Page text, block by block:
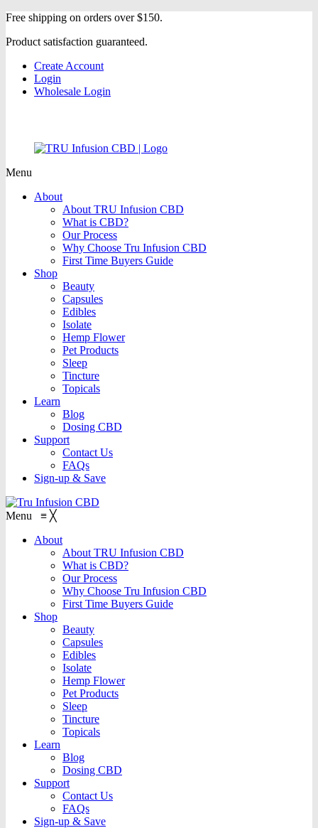
Free shipping on orders over $150.
Product satisfaction guaranteed.
Create Account
Login
Wholesale Login
Menu
About
About TRU Infusion CBD
What is CBD?
Our Process
Why Choose Tru Infusion CBD
First Time Buyers Guide
Shop
Beauty
Capsules
Edibles
Isolate
Hemp Flower
Pet Products
Sleep
Tincture
Topicals
Learn
Blog
Dosing CBD
Support
Contact Us
FAQs
Sign-up & Save
Menu ≡ ╳
About
About TRU Infusion CBD
What is CBD?
Our Process
Why Choose Tru Infusion CBD
First Time Buyers Guide
Shop
Beauty
Capsules
Edibles
Isolate
Hemp Flower
Pet Products
Sleep
Tincture
Topicals
Learn
Blog
Dosing CBD
Support
Contact Us
FAQs
Sign-up & Save